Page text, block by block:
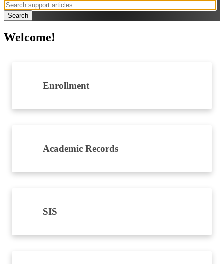
Welcome!
Enrollment
Academic Records
SIS